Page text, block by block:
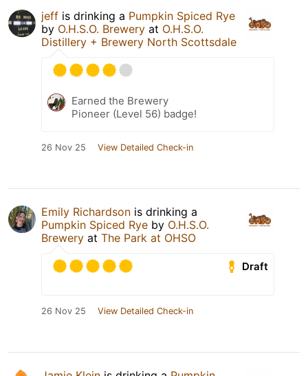
jeff is drinking a Pumpkin Spiced Rye
by O.H.S.O. Brewery at O.H.S.O.
Distillery + Brewery North Scottsdale
Earned the Brewery
Pioneer (Level 56) badge!
26 Nov 25 View Detailed Check-in
Emily Richardson is drinking a
Pumpkin Spiced Rye by O.H.S.O.
Brewery at The Park at OHSO
Draft
26 Nov 25 View Detailed Check-in